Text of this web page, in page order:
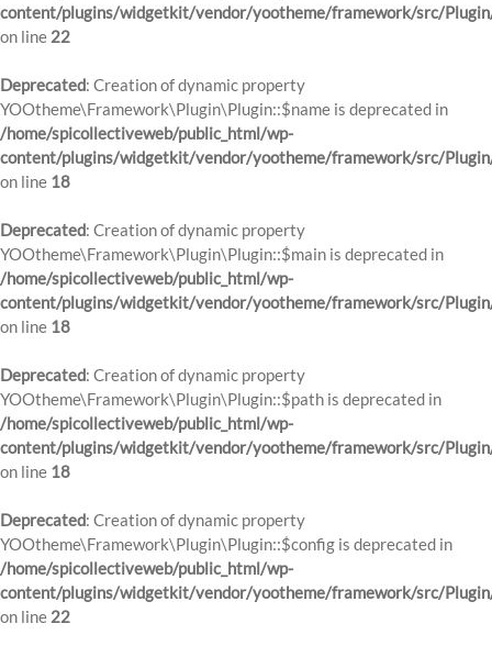
content/plugins/widgetkit/vendor/yootheme/framework/src/
on line 22
Deprecated: Creation of dynamic property
YOOtheme\Framework\Plugin\Plugin::$name is deprecated in
/home/spicollectiveweb/public_html/wp-
content/plugins/widgetkit/vendor/yootheme/framework/src/
on line 18
Deprecated: Creation of dynamic property
YOOtheme\Framework\Plugin\Plugin::$main is deprecated in
/home/spicollectiveweb/public_html/wp-
content/plugins/widgetkit/vendor/yootheme/framework/src/
on line 18
Deprecated: Creation of dynamic property
YOOtheme\Framework\Plugin\Plugin::$path is deprecated in
/home/spicollectiveweb/public_html/wp-
content/plugins/widgetkit/vendor/yootheme/framework/src/
on line 18
Deprecated: Creation of dynamic property
YOOtheme\Framework\Plugin\Plugin::$config is deprecated in
/home/spicollectiveweb/public_html/wp-
content/plugins/widgetkit/vendor/yootheme/framework/src/
on line 22